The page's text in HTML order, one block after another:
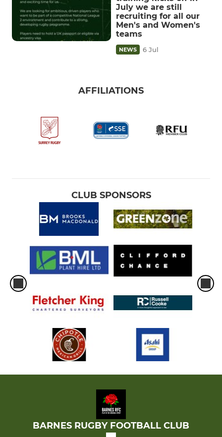
July we are still
recruiting for all our
Men's and Women's
teams
NEWS 6 Jul
AFFILIATIONS
CLUB SPONSORS
BARNES RUGBY FOOTBALL CLUB